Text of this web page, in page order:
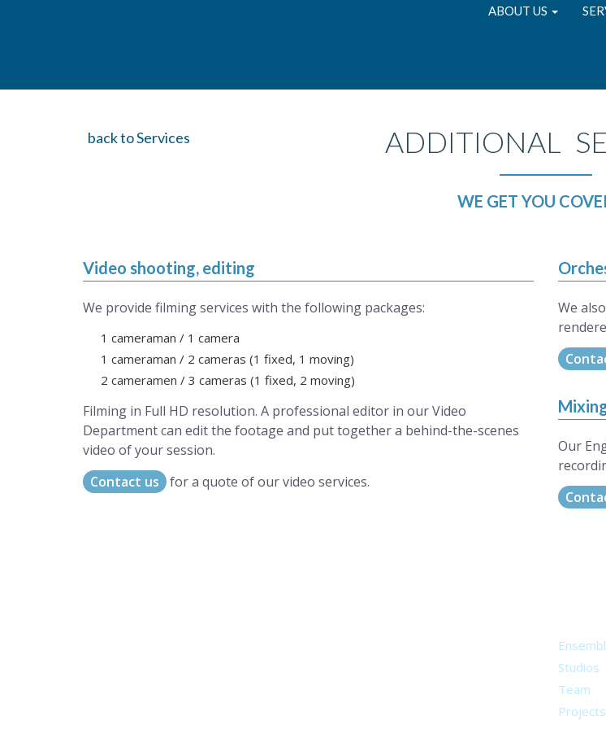
ABOUT US
back to Services ADDITIONAL
WE GET YOU
Video shooting, editing
We provide filming services with the following packages:
1 cameraman / 1 camera
1 cameraman / 2 cameras (1 fixed, 1 moving)
2 cameramen / 3 cameras (1 fixed, 2 moving)
Filming in Full HD resolution. A professional editor in our Video
Department can edit the footage and put together a behind-the-scenes
video of your session.
Contact us
for a quote of our video services.
We
Our
Studios
Team
Projects